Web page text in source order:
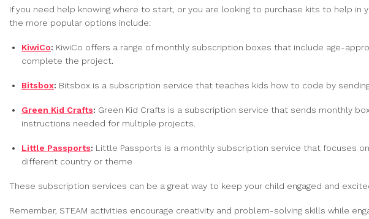
If you need help knowing where to start, or you are looking to purchase kits to help
the more popular options include:
KiwiCo: KiwiCo offers a range of monthly subscription boxes that include age-
complete the project.
Bitsbox: Bitsbox is a subscription service that teaches kids how to code by
Green Kid Crafts: Green Kid Crafts is a subscription service that sends monthly
instructions needed for multiple projects.
Little Passports: Little Passports is a monthly subscription service that focuses
different country or theme
These subscription services can be a great way to keep your child engaged and
Remember, STEAM activities encourage creativity and problem-solving skills while